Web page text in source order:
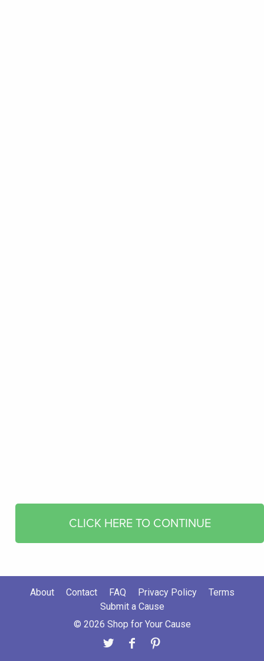
CLICK HERE TO CONTINUE
About Contact FAQ Privacy Policy
Terms
Submit a Cause
© 2026 Shop for Your Cause